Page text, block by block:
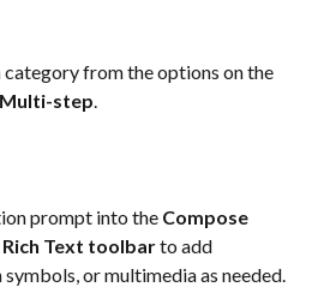
category from the options on the
step.
prompt into the Compose
Rich Text toolbar to add
or multimedia as needed.